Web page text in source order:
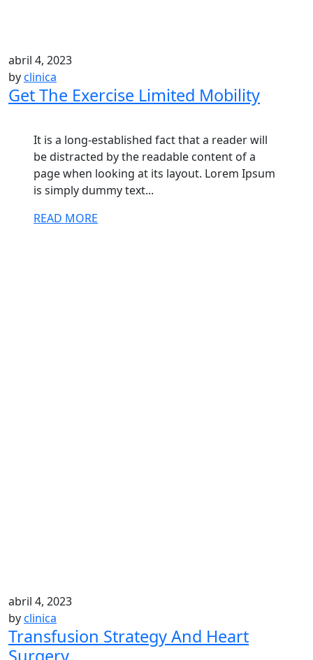
abril 4, 2023
byclinica
Get The Exercise Limited Mobility
It is a long-established fact that a reader will
be distracted by the readable content of a
page when looking at its layout. Lorem Ipsum
is simply dummy text...
READ MORE
abril 4, 2023
byclinica
Transfusion Strategy And Heart